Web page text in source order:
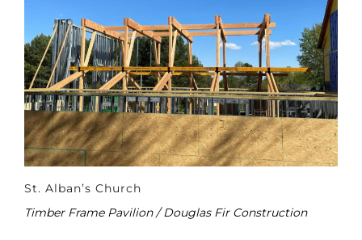
St. Alban’s Church
Timber Frame Pavilion / Douglas Fir Construction